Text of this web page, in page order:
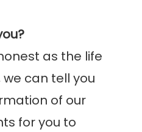
as the life
can tell you
of our
for you to